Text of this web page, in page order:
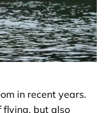
in recent years.
flying, but also